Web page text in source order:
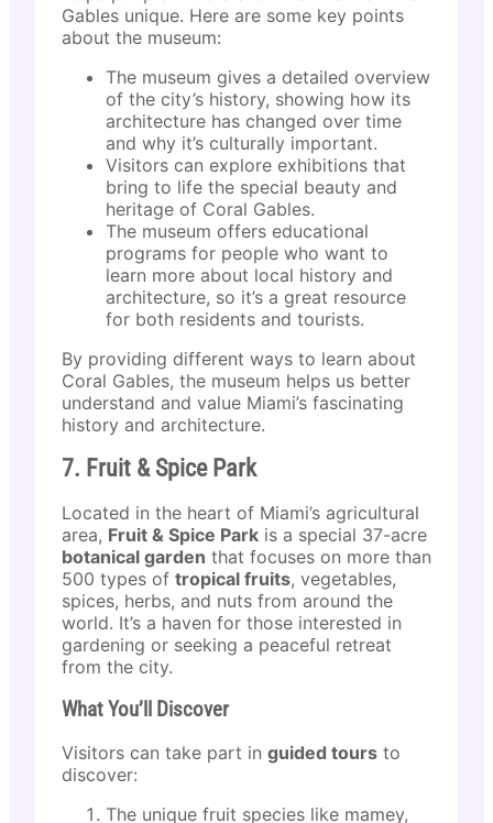
Gables unique. Here are some key points
about the museum:
The museum gives a detailed overview
of the city’s history, showing how its
architecture has changed over time
and why it’s culturally important.
Visitors can explore exhibitions that
bring to life the special beauty and
heritage of Coral Gables.
The museum offers educational
programs for people who want to
learn more about local history and
architecture, so it’s a great resource
for both residents and tourists.
By providing different ways to learn about
Coral Gables, the museum helps us better
understand and value Miami’s fascinating
history and architecture.
7. Fruit & Spice Park
Located in the heart of Miami’s agricultural
area, Fruit & Spice Park is a special 37-acre
botanical garden that focuses on more than
500 types of tropical fruits, vegetables,
spices, herbs, and nuts from around the
world. It’s a haven for those interested in
gardening or seeking a peaceful retreat
from the city.
What You’ll Discover
Visitors can take part in guided tours to
discover:
The unique fruit species like mamey,